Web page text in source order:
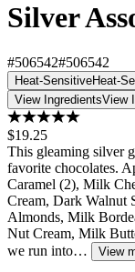
Silver
#506542#506542
Heat-SensitiveHeat-
View IngredientsView
$19.25
This gleaming silver
favorite chocolates.
Caramel (2), Milk
Cream, Dark Walnut
Almonds, Milk
Nut Cream, Milk
we run into…
View